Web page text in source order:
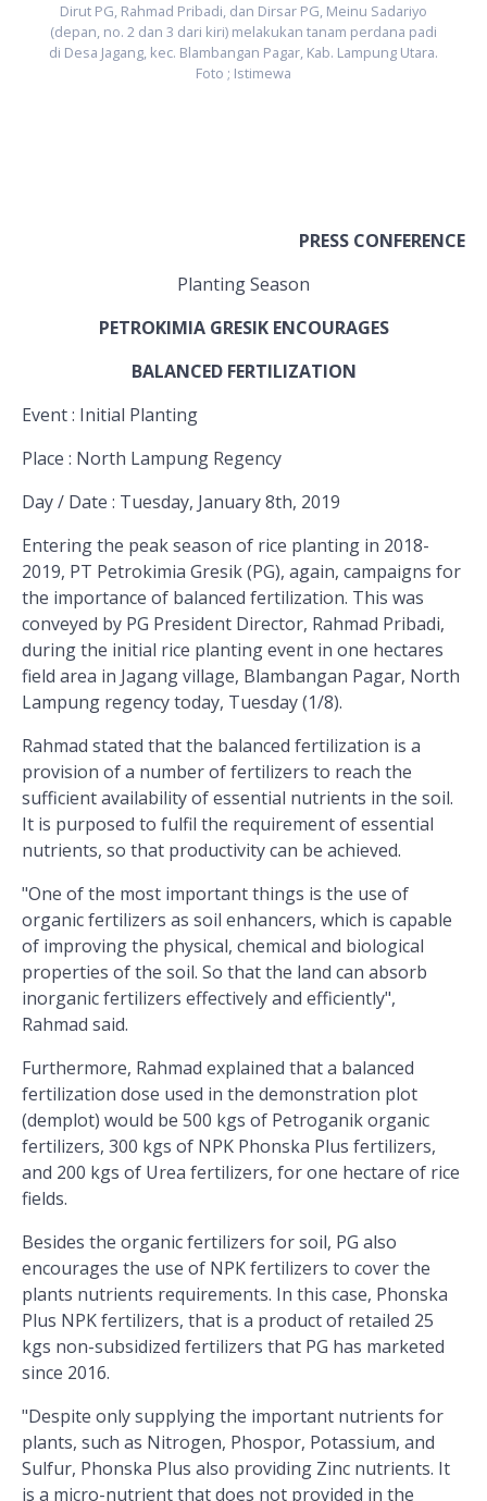
Dirut PG, Rahmad Pribadi, dan Dirsar PG, Meinu Sadariyo
(depan, no. 2 dan 3 dari kiri) melakukan tanam perdana padi
di Desa Jagang, kec. Blambangan Pagar, Kab. Lampung Utara.
Foto ; Istimewa
PRESS CONFERENCE
Planting Season
PETROKIMIA GRESIK ENCOURAGES
BALANCED FERTILIZATION
Event: Initial Planting
Place : North Lampung Regency
Day / Date : Tuesday, January 8th, 2019
Entering the peak season of rice planting in 2018-
2019, PT Petrokimia Gresik (PG), again, campaigns for
the importance of balanced fertilization. This was
conveyed by PG President Director, Rahmad Pribadi,
during the initial rice planting event in one hectares
field area in Jagang village, Blambangan Pagar, North
Lampung regency today, Tuesday (1/8).
Rahmad stated that the balanced fertilization is a
provision of a number of fertilizers to reach the
sufficient availability of essential nutrients in the soil.
It is purposed to fulfil the requirement of essential
nutrients, so that productivity can be achieved.
"One of the most important things is the use of
organic fertilizers as soil enhancers, which is capable
of improving the physical, chemical and biological
properties of the soil. So that the land can absorb
inorganic fertilizers effectively and efficiently",
Rahmad said.
Furthermore, Rahmad explained that a balanced
fertilization dose used in the demonstration plot
(demplot) would be 500 kgs of Petroganik organic
fertilizers, 300 kgs of NPK Phonska Plus fertilizers,
and 200 kgs of Urea fertilizers, for one hectare of rice
fields.
Besides the organic fertilizers for soil, PG also
encourages the use of NPK fertilizers to cover the
plants nutrients requirements. In this case, Phonska
Plus NPK fertilizers, that is a product of retailed 25
kgs non-subsidized fertilizers that PG has marketed
since 2016.
"Despite only supplying the important nutrients for
plants, such as Nitrogen, Phospor, Potassium, and
Sulfur, Phonska Plus also providing Zinc nutrients. It
is a micro-nutrient that does not provided in the